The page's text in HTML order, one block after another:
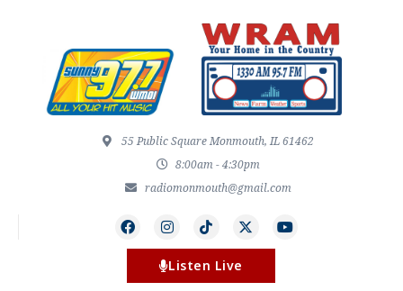
55 Public Square Monmouth, IL 61462
8:00am - 4:30pm
radiomonmouth@gmail.com
Listen Live